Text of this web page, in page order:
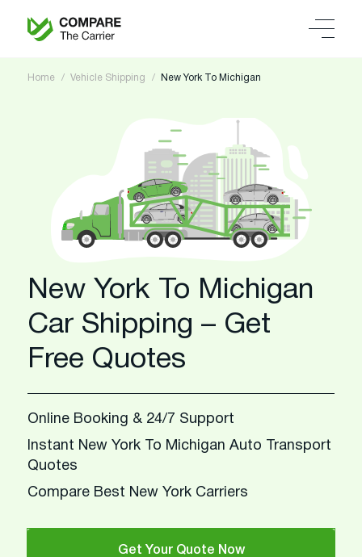
Home Vehicle Shipping New York To Michigan
New York To Michigan
Car Shipping – Get
Free Quotes
Online Booking & 24/7 Support
Instant New York To Michigan Auto Transport
Quotes
Compare Best New York Carriers
Get Your Quote Now